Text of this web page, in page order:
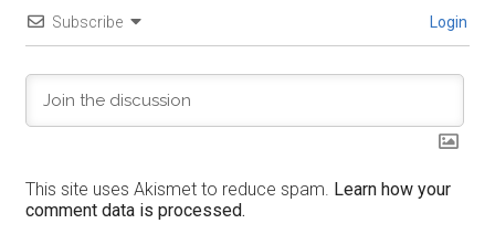
Subscribe Login
This site uses Akismet to reduce spam. Learn how your
comment data is processed.